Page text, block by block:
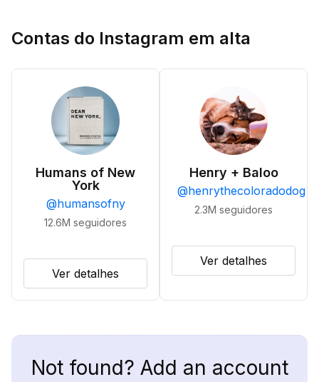
Contas do Instagram em alta
Humans of New
York
@humansofny
12.6M seguidores
Ver detalhes
Henry + Baloo
@henrythecoloradodog
2.3M seguidores
Ver detalhes
Not found? Add an account